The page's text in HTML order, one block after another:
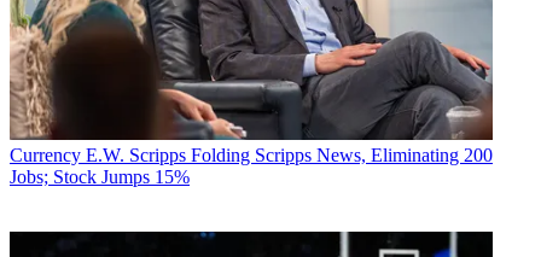
Currency E.W. Scripps Folding Scripps News, Eliminating 200
Jobs; Stock Jumps 15%